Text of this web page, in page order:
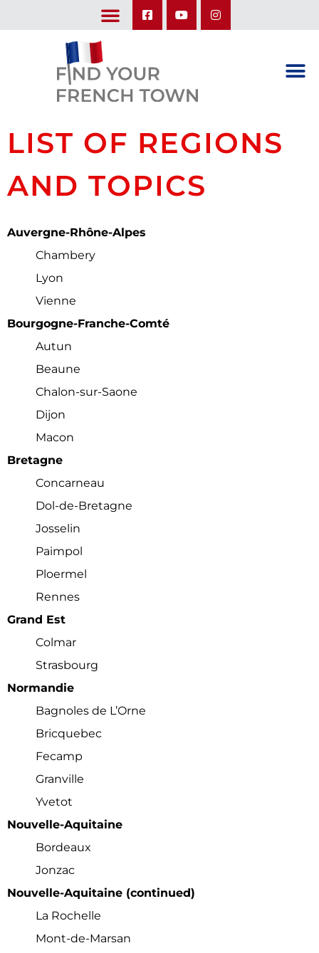
LIST OF REGIONS
AND TOPICS
Auvergne-Rhône-Alpes
Chambery
Lyon
Vienne
Bourgogne-Franche-Comté
Autun
Beaune
Chalon-sur-Saone
Dijon
Macon
Bretagne
Concarneau
Dol-de-Bretagne
Josselin
Paimpol
Ploermel
Rennes
Grand Est
Colmar
Strasbourg
Normandie
Bagnoles de L’Orne
Bricquebec
Fecamp
Granville
Yvetot
Nouvelle-Aquitaine
Bordeaux
Jonzac
Nouvelle-Aquitaine (continued)
La Rochelle
Mont-de-Marsan